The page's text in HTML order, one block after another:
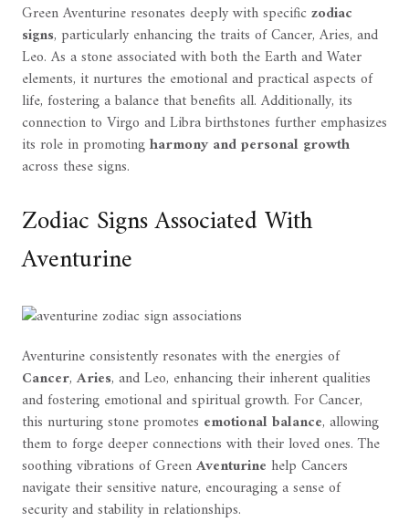
Green Aventurine resonates deeply with specificzodiac
signs, particularly enhancing the traits of Cancer, Aries, and
Leo. As a stone associated with both the Earth and Water
elements, it nurtures the emotional and practical aspects of
life, fostering a balance that benefits all. Additionally, its
connection to Virgo and Libra birthstones further emphasizes
its role in promotingharmony and personal growth
across these signs.
Zodiac Signs Associated With
Aventurine
Aventurine consistently resonates with the energies of
Cancer, Aries, and Leo, enhancing their inherent qualities
and fostering emotional and spiritual growth. For Cancer,
this nurturing stone promotes emotional balance, allowing
them to forge deeper connections with their loved ones. The
soothing vibrations of GreenAventurine help Cancers
navigate their sensitive nature, encouraging a sense of
security and stability in relationships.